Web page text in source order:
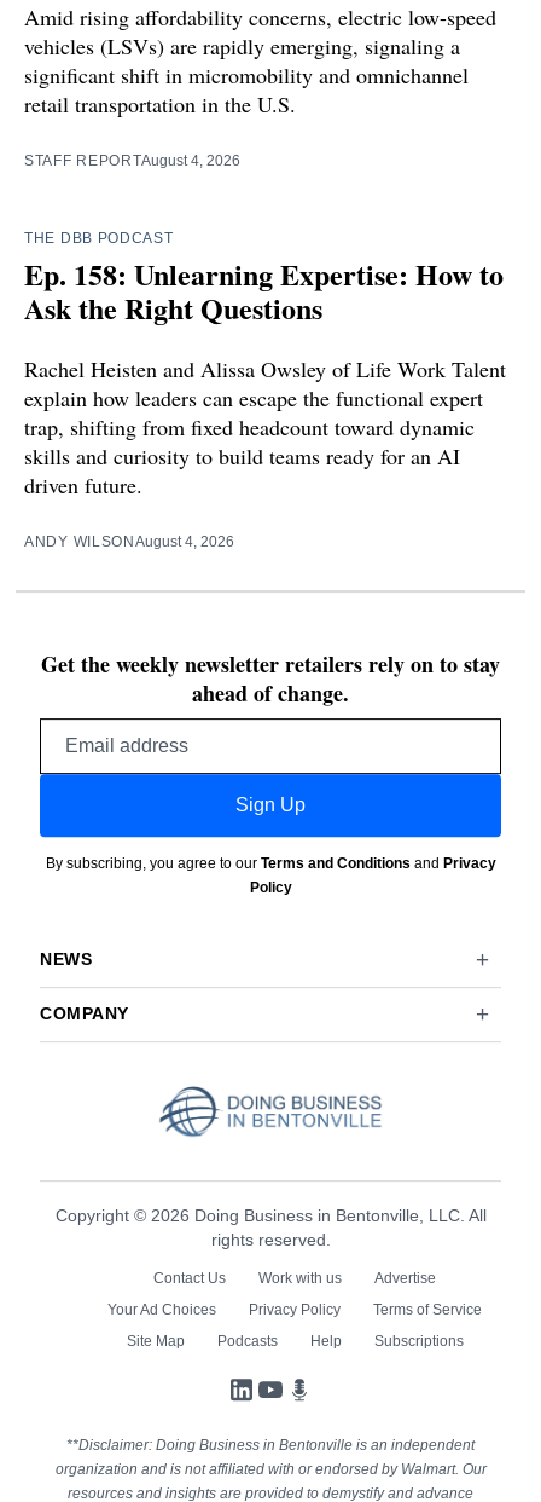
Amid rising affordability concerns, electric low-speed
vehicles (LSVs) are rapidly emerging, signaling a
significant shift in micromobility and omnichannel
retail transportation in the U.S.
STAFF REPORTAugust 4, 2026
THE DBB PODCAST
Ep. 158: Unlearning Expertise: How to
Ask the Right Questions
Rachel Heisten and Alissa Owsley of Life Work Talent
explain how leaders can escape the functional expert
trap, shifting from fixed headcount toward dynamic
skills and curiosity to build teams ready for an AI
driven future.
ANDY WILSON August 4, 2026
Get the weekly newsletter retailers rely on to stay
ahead of change.
Sign Up
By subscribing, you agree to our Terms and Conditions and Privacy
Policy
NEWS
COMPANY
Copyright © 2026 Doing Business in Bentonville, LLC. All
rights reserved.
Contact Us Work with us
Advertise
Your Ad Choices
Privacy Policy
Terms of Service
Site Map
Podcasts Help Subscriptions
LinkedIn
YouTube
**Disclaimer: Doing Business in Bentonville is an independent
organization and is not affiliated with or endorsed by Walmart. Our
resources and insights are provided to demystify and advance